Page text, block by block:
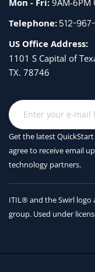
Telephone:512-
US Office Address:
1101 S Capital of
TX. 78746
Get the latest
agree to receiveemail
technology partners.
ITIL® and the Swirl logo
group. Used under